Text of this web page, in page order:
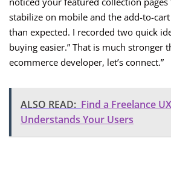
stabilize on mobile and the add-to-
than expected. I recorded two quick
buying easier.” That is much stronger
ecommerce developer, let’s connect.”
ALSO READ: Find a Freelance
Understands Your Users